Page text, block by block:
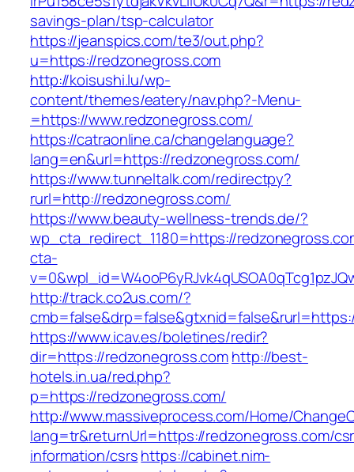
savings-plan/tsp-calculator
https://jeanspics.com/te3/out.php?
u=https://redzonegross.com
http://koisushi.lu/wp-
content/themes/eatery/nav.php?-Menu-
=https://www.redzonegross.com/
https://catraonline.ca/changelanguage?
lang=en&url=https://redzonegross.com/
https://www.tunneltalk.com/redirectpy?
rurl=http://redzonegross.com/
https://www.beauty-wellness-trends.de/?
wp_cta_redirect_1180=https://
cta-
http://track.co2us.com/?
https://www.icav.es/boletines/redir?
dir=https://redzonegross.comhttp://best-
hotels.in.ua/red.php?
p=https://redzonegross.com/
http://www.massiveprocess.com/Home/
lang=tr&returnUrl=https://redzonegross.com/
information/csrshttps://cabinet.nim-